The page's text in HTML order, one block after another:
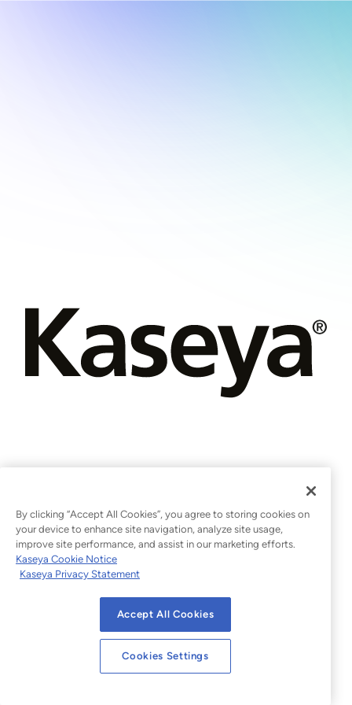
By clicking “Accept All Cookies”, you agree to storing cookies on
your device to enhance site navigation, analyze site usage,
improve site performance, and assist in our marketing efforts.
Kaseya Cookie Notice
Kaseya Privacy Statement
Accept All Cookies
Cookies Settings